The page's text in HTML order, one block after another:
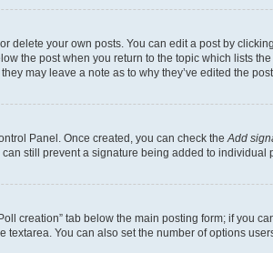
delete your own posts. You can edit a post by
the post when you return to the topic which lists
may leave a note as to why they’ve edited the
Panel. Once created, you can check theAdd
still prevent a signature being added to
creation” tab below the main posting form; if
You can also set the number of options